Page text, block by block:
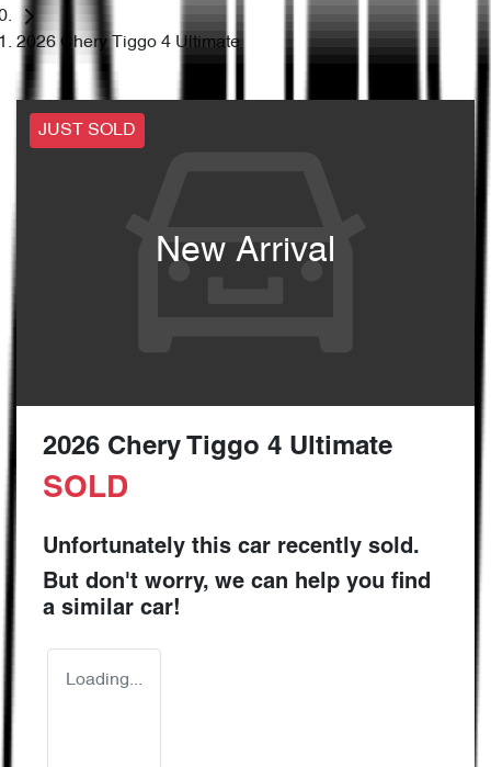
2026 Chery Tiggo 4 Ultimate
JUST SOLD
New Arrival
2026 Chery Tiggo 4 Ultimate
SOLD
Unfortunately this car recently sold.
But don't worry, we can help you find
a similar car!
Loading...